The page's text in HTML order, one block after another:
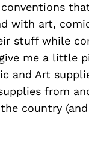
with art,
stuff while
me a little
and Art
from
country (and